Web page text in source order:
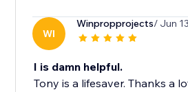
WI
Winpropprojects/ Jun
I is damn helpful.
Tony is a lifesaver. Thanks a